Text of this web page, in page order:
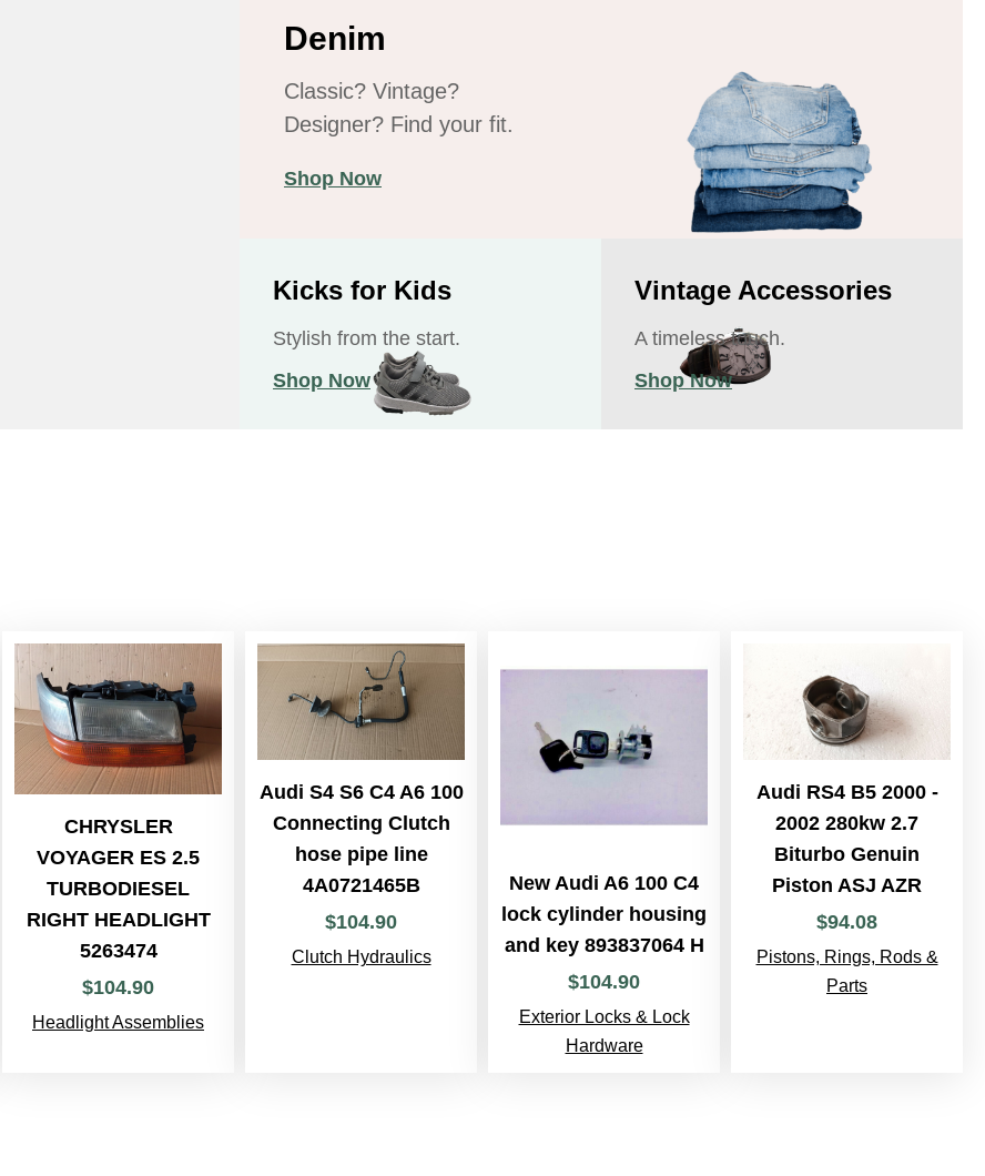
Denim
Classic? Vintage?
Designer? Find your fit.
Shop Now
Kicks for Kids
Stylish from the start.
Shop Now
Vintage Accessories
A timeless touch.
Shop Now
CHRYSLER
VOYAGER ES 2.5
TURBODIESEL
RIGHT HEADLIGHT
5263474
$104.90
Headlight Assemblies
Audi S4 S6 C4 A6 100
Connecting Clutch
hose pipe line
4A0721465B
$104.90
Clutch Hydraulics
New Audi A6 100 C4
lock cylinder housing
and key 893837064 H
$104.90
Exterior Locks & Lock
Hardware
Audi RS4 B5 2000 -
2002 280kw 2.7
Biturbo Genuin
Piston ASJ AZR
$94.08
Pistons, Rings, Rods &
Parts